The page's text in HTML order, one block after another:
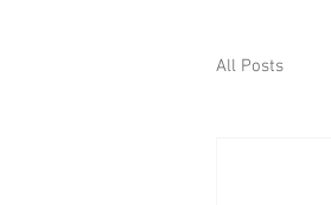
All Posts